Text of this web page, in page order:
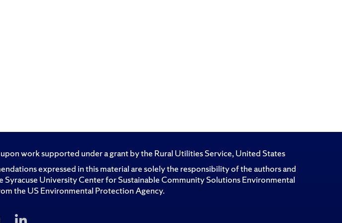
work supported under a grant by the Rural Utilities Service, United States
expressed in this material are solely the responsibility of the authors and
University Center for Sustainable Community Solutions Environmental
the US Environmental Protection Agency.
Subscribe